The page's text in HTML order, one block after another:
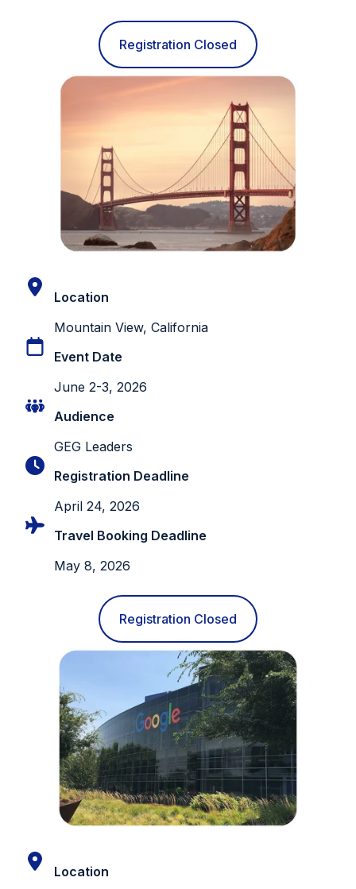
Registration Closed
Location
Mountain View, California
Event Date
June 2-3, 2026
Audience
GEG Leaders
Registration Deadline
April 24, 2026
Travel Booking Deadline
May 8, 2026
Registration Closed
Location